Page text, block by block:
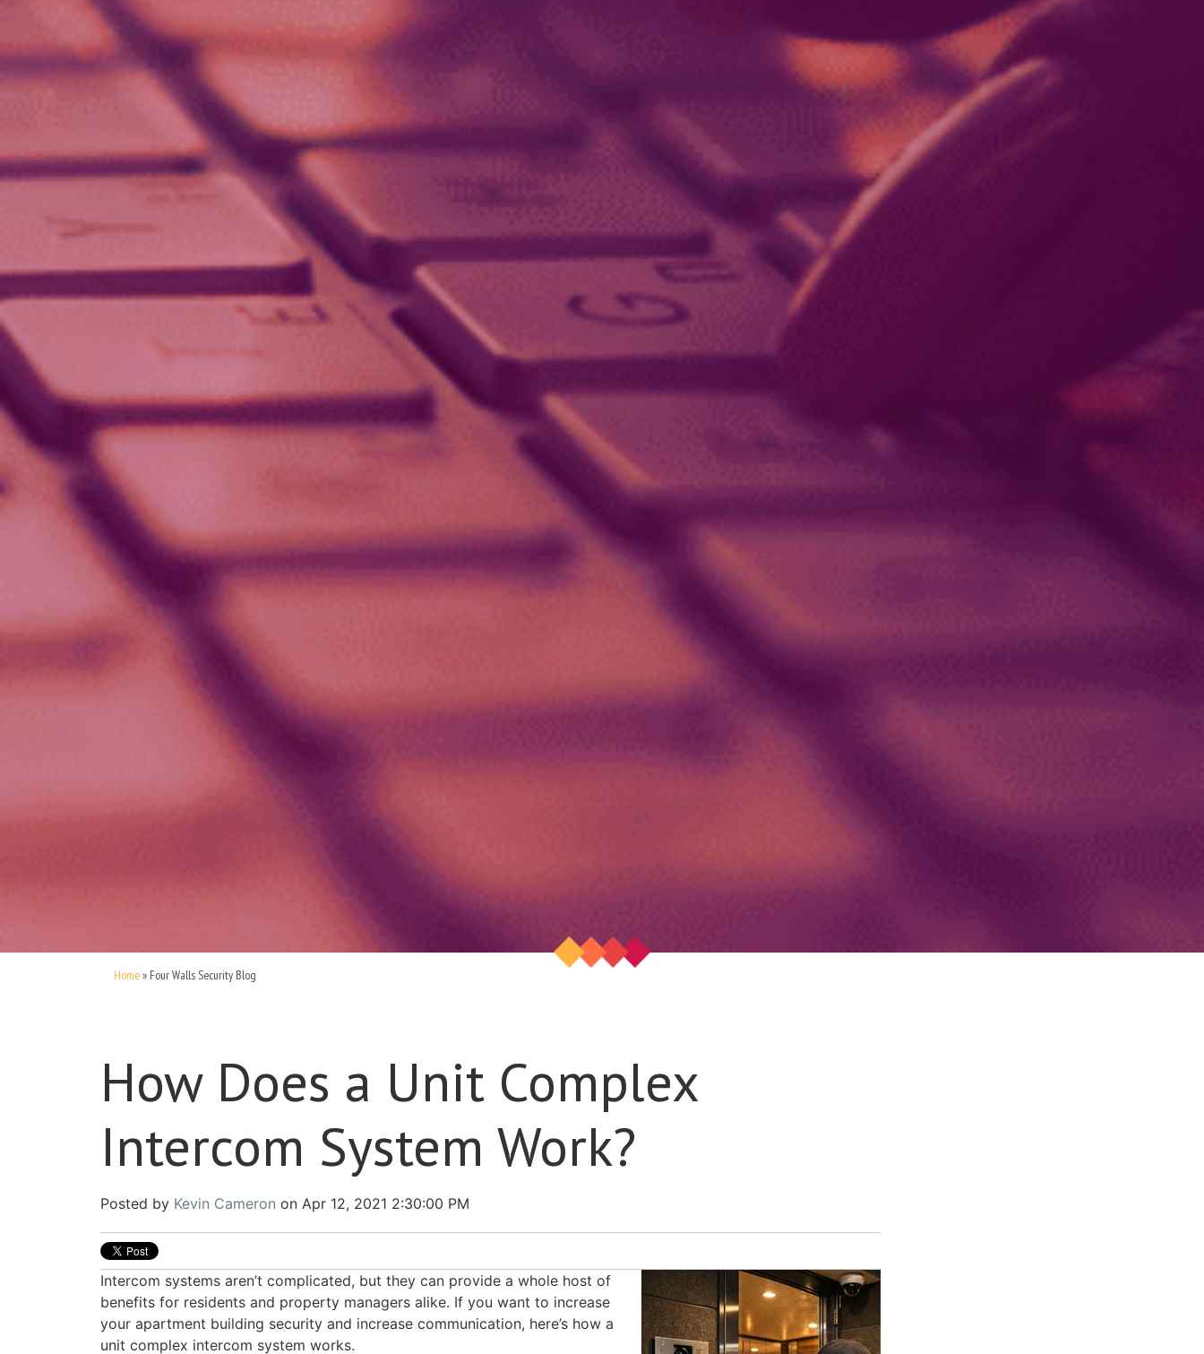
Home» Four Walls Security Blog
How Does a Unit Complex
Intercom System Work?
Posted by Kevin Cameron on Apr 12, 2021 2:30:00 PM
Intercom systems aren’t complicated, but they can provide a whole host of
benefits for residents and property managers alike. If you want to increase
your apartment building security and increase communication, here’s how a
unit complex intercom system works.